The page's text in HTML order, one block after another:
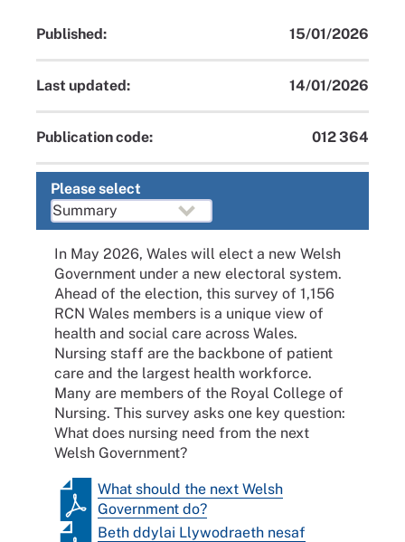
Published: 15/01/2026
Last updated: 14/01/2026
Publication code: 012 364
Please select
In May 2026, Wales will elect a new Welsh
Government under a new electoral system.
Ahead of the election, this survey of 1,156
RCN Wales members is a unique view of
health and social care across Wales.
Nursing staff are the backbone of patient
care and the largest health workforce.
Many are members of the Royal College of
Nursing. This survey asks one key question:
What does nursing need from the next
Welsh Government?
What should the next Welsh
Government do?
Beth ddylai Llywodraeth nesaf